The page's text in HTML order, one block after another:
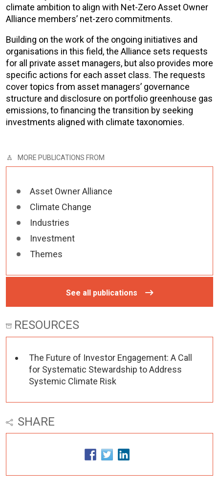
climate ambition to align with Net-Zero Asset Owner
Alliance members’ net-zero commitments.
Building on the work of the ongoing initiatives and
organisations in this field, the Alliance sets requests
for all private asset managers, but also provides more
specific actions for each asset class. The requests
cover topics from asset managers’ governance
structure and disclosure on portfolio greenhouse gas
emissions, to financing the transition by seeking
investments aligned with climate taxonomies.
MORE PUBLICATIONS FROM
Asset Owner Alliance
Climate Change
Industries
Investment
Themes
See all publications
RESOURCES
The Future of Investor Engagement: A Call
for Systematic Stewardship to Address
Systemic Climate Risk
SHARE